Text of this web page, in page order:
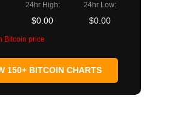
24hr High:
$0.00
24hr Low:
$0.00
Bitcoin price
150+ BITCOIN CHARTS